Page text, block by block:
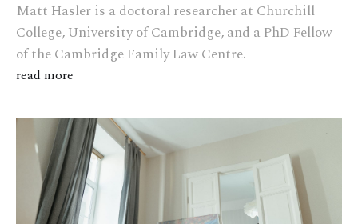
Matt Hasler is a doctoral researcher at Churchill
College, University of Cambridge, and a PhD Fellow
of the Cambridge Family Law Centre.
read more